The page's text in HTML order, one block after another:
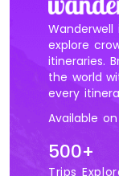
explore
itineraries.
the world
every
Available on
500+
Trips